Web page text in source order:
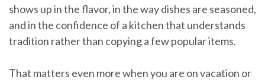
shows up in the flavor, in the way dishes are seasoned,
and in the confidence of a kitchen that understands
tradition rather than copying a few popular items.
That matters even more when you are on vacation or